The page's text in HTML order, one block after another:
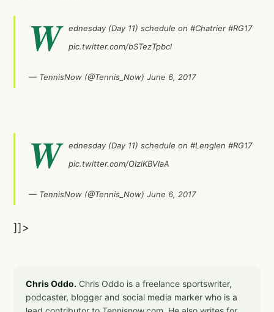
W ednesday (Day 11) schedule on #Chatrier #RG17
pic.twitter.com/bSTezTpbcl
— TennisNow (@Tennis_Now) June 6, 2017
W ednesday (Day 11) schedule on #Lenglen #RG17
pic.twitter.com/OIziKBVlaA
— TennisNow (@Tennis_Now) June 6, 2017
]]>
Chris Oddo. Chris Oddo is a freelance sportswriter,
podcaster, blogger and social media marker who is a